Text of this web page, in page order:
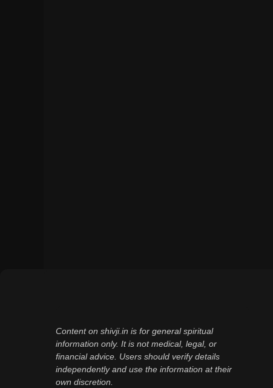
Content on shivji.in is for general spiritual
information only. It is not medical, legal, or
financial advice. Users should verify details
independently and use the information at their
own discretion.